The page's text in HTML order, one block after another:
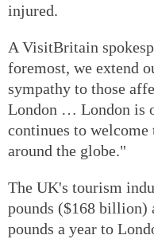
injured.
A VisitBritain
foremost, we extend
sympathy to those
London … London is
continues to
around the globe."
The UK's tourism
pounds ($168 billion)
pounds a year to